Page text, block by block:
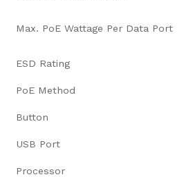
Max. PoE Wattage Per Data Port
ESD Rating
PoE Method
Button
USB Port
Processor